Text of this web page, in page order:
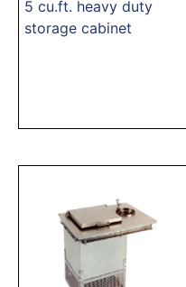
5 cu.ft. heavy duty
storage cabinet